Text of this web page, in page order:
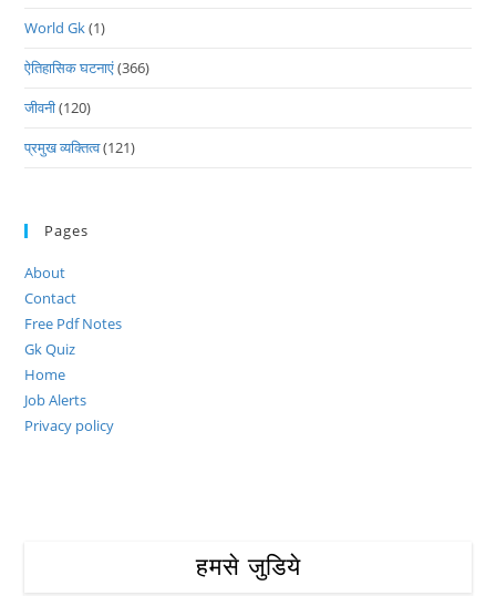
World Gk(1)
ऐतिहासिक घटनाएं(366)
जीवनी(120)
प्रमुख व्यक्तित्व(121)
Pages
About
Contact
Free Pdf Notes
Gk Quiz
Home
Job Alerts
Privacy policy
हमसे जुडिये